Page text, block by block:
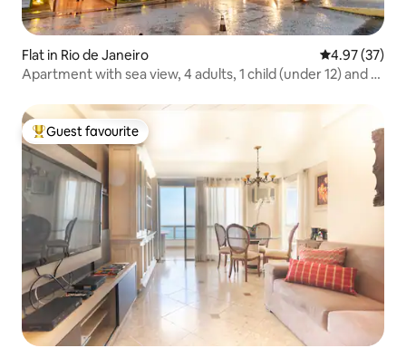
Flat in Rio de Janeiro 4.97 out of 5
4.97 (37)
Apartment with sea view, 4 adults, 1 child (under 12) and 1
Top guest favourite
Guest favourite